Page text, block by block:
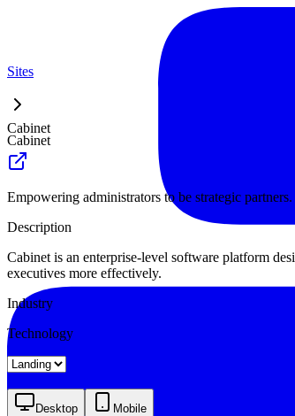
Sites
Cabinet
Cabinet
Empowering administrators to be strategic partners.
Description
Cabinet is an enterprise-level software platform
executives more effectively.
Industry
Technology
Desktop Mobile